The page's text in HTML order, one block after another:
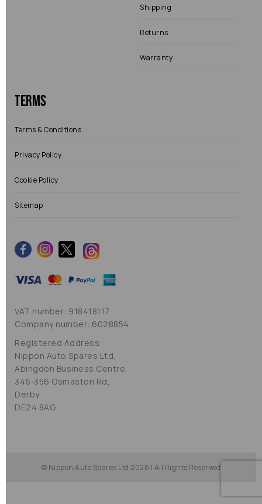
Shipping
Returns
Warranty
Terms
Terms & Conditions
Privacy Policy
Cookie Policy
Sitemap
VAT number: 918418117
Company number: 6028854
Registered Address:
Nippon Auto Spares Ltd,
Abingdon Business Centre,
346-356 Osmaston Rd,
Derby
DE24 8AG
© Nippon Auto Spares Ltd 2026 | All Rights Reserved